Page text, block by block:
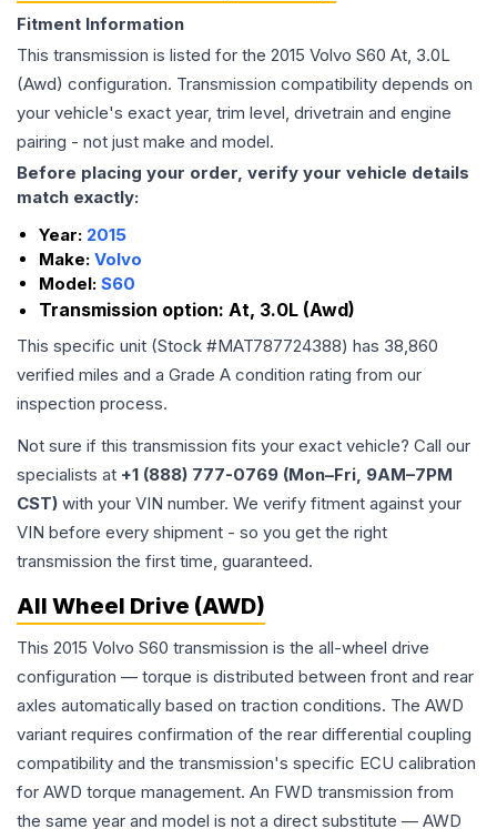
Fitment Information
This transmission is listed for the 2015 Volvo S60 At, 3.0L
(Awd) configuration. Transmission compatibility depends on
your vehicle's exact year, trim level, drivetrain and engine
pairing - not just make and model.
Before placing your order, verify your vehicle details
match exactly:
Year: 2015
Make: Volvo
Model: S60
Transmission option: At, 3.0L (Awd)
This specific unit (Stock #MAT787724388) has 38,860
verified miles and a Grade A condition rating from our
inspection process.
Not sure if this transmission fits your exact vehicle? Call our
specialists at +1 (888) 777-0769 (Mon–Fri, 9AM–7PM
CST) with your VIN number. We verify fitment against your
VIN before every shipment - so you get the right
transmission the first time, guaranteed.
All Wheel Drive (AWD)
This 2015 Volvo S60 transmission is the all-wheel drive
configuration — torque is distributed between front and rear
axles automatically based on traction conditions. The AWD
variant requires confirmation of the rear differential coupling
compatibility and the transmission's specific ECU calibration
for AWD torque management. An FWD transmission from
the same year and model is not a direct substitute — AWD